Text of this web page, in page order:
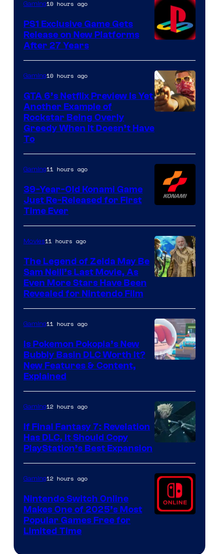
Gaming10 hours ago
PS1 Exclusive Game Gets
Release on New Platforms
After 27 Years
of
Games
Gaming10 hours ago
GTA 6’s Netflix Preview Is Yet
Another Example of
Rockstar Being Overly
Greedy When It Doesn’t Have
To
Gaming11 hours ago
39-Year-Old Konami Game
Just Re-Released for First
Time Ever
Movies11 hours ago
The Legend of Zelda May Be
Sam Neill’s Last Movie, As
Even More Stars Have Been
Revealed for Nintendo Film
ComicBook
Gaming11 hours ago
Is Pokemon Pokopia’s New
Bubbly Basin DLC Worth It?
New Features & Content,
Explained
Gaming12 hours ago
If Final Fantasy 7: Revelation
Has DLC, It Should Copy
PlayStation’s Best Expansion
Gaming12 hours ago
Nintendo Switch Online
Makes One of 2025’s Most
Popular Games Free for
Limited Time